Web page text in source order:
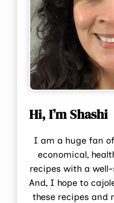
Hi, I’m Shashi
I am a huge fan
economical,
recipes with a
And, I hope to
these recipes and